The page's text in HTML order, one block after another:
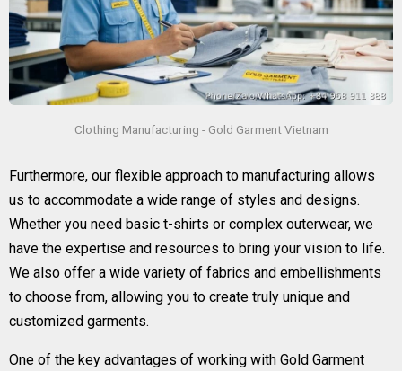
Clothing Manufacturing - Gold Garment Vietnam
Furthermore, our flexible approach to manufacturing allows
us to accommodate a wide range of styles and designs.
Whether you need basic t-shirts or complex outerwear, we
have the expertise and resources to bring your vision to life.
We also offer a wide variety of fabrics and embellishments
to choose from, allowing you to create truly unique and
customized garments.
One of the key advantages of working with Gold Garment